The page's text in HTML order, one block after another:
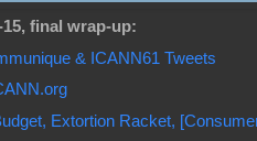
final wrap-up:
& ICANN61 Tweets
Extortion Racket,